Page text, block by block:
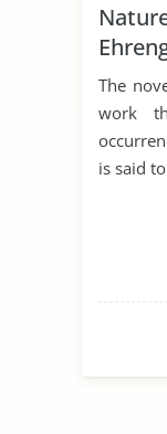
The
work
is said